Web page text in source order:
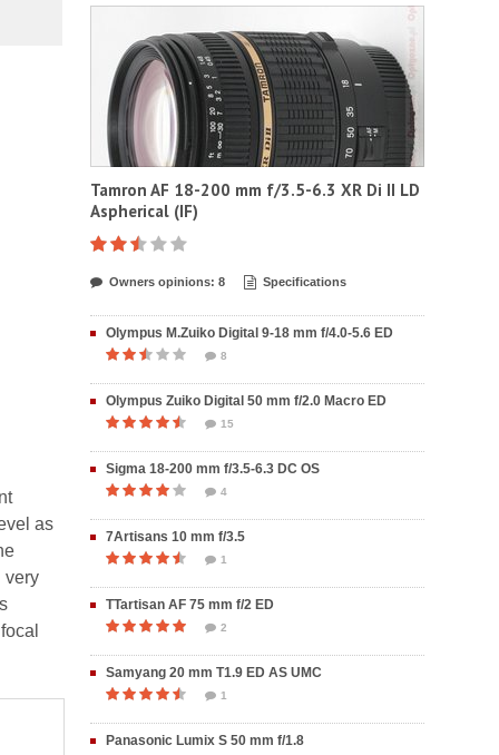
as
very
Tamron AF 18-200 mm f/3.5-6.3 XR Di II LD
Aspherical (IF)
Owners opinions: 8 Specifications
Olympus M.Zuiko Digital 9-18 mm f/4.0-5.6 ED
8
Olympus Zuiko Digital 50 mm f/2.0 Macro ED
15
Sigma 18-200 mm f/3.5-6.3 DC OS
4
7Artisans 10 mm f/3.5
1
TTartisan AF 75 mm f/2 ED
2
Samyang 20 mm T1.9 ED AS UMC
1
Panasonic Lumix S 50 mm f/1.8